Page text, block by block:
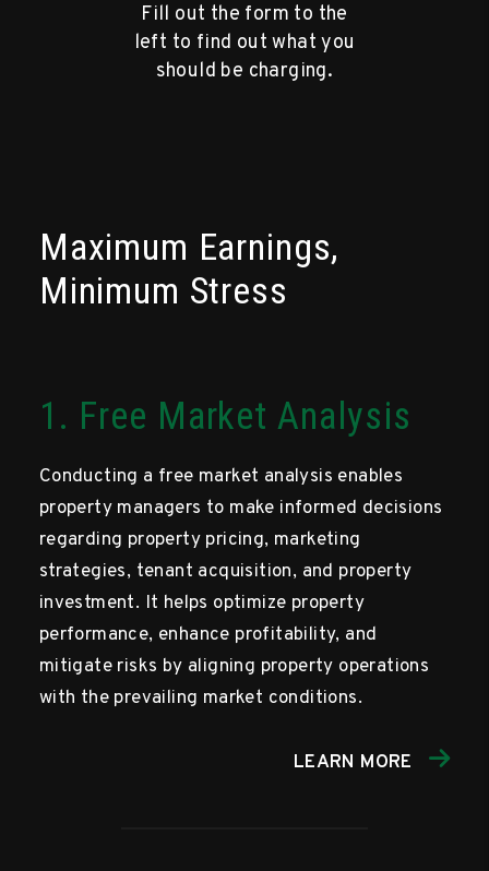
Fill out the form to the
left to find out what you
should be charging.
Maximum Earnings,
Minimum Stress
1. Free Market Analysis
Conducting a free market analysis enables
property managers to make informed decisions
regarding property pricing, marketing
strategies, tenant acquisition, and property
investment. It helps optimize property
performance, enhance profitability, and
mitigate risks by aligning property operations
with the prevailing market conditions.
LEARN MORE